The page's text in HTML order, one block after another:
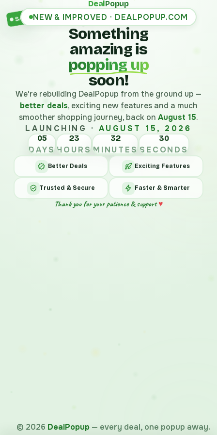
SALE
DealPopup
NEW & IMPROVED · DEALPOPUP.COM
Something
amazing is
popping up
soon!
We're rebuilding DealPopup from the ground up —
better deals, exciting new features and a much
smoother shopping journey, back on August 15.
LAUNCHING · AUGUST 15, 2026
05
DAYS
23
HOURS
32
MINUTES
30
SECONDS
Better Deals Exciting Features
Trusted & Secure Faster & Smarter
Thank you for your patience & support♥
© 2026 DealPopup — every deal, one popup away.